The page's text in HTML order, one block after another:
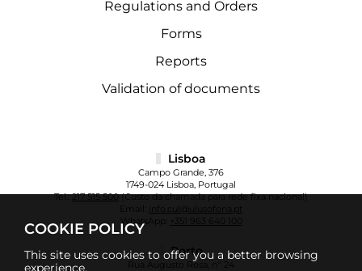
COOKIE POLICY
This site uses cookies to offer you a better browsing
experience.
Regulations and Orders
Forms
Reports
Validation of documents
Lisboa
Campo Grande, 376
1749-024 Lisboa, Portugal
Tel.:217 515 500(Custo da chamada para rede fixa nacional)
info.cul@ulusofona.pt
WhatsApp:
+351 963 640 100
Porto
Rua Augusto Rosa, nº 24